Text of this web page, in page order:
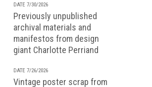
DATE 7/30/2026
Previously unpublished
archival materials and
manifestos from design
giant Charlotte Perriand
DATE 7/26/2026
Vintage poster scrap from